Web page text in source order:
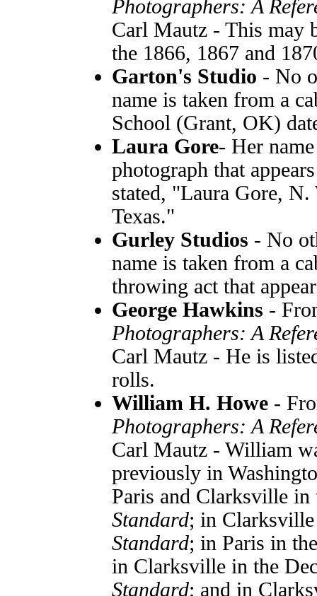
Photographers: A
Carl Mautz - This may
the 1866, 1867 and
Garton's Studio - No
name is taken from a
School (Grant, OK)
Laura Gore- Her
photograph that
stated, "Laura Gore,
Texas."
Gurley Studios - No
name is taken from a
throwing act that
George Hawkins -
Photographers: A
Carl Mautz - He is
rolls.
William H. Howe -
Photographers: A
Carl Mautz - William
previously in
Paris and Clarksville
Standard; in
Standard; in Paris in
in Clarksville in the
Standard; and in